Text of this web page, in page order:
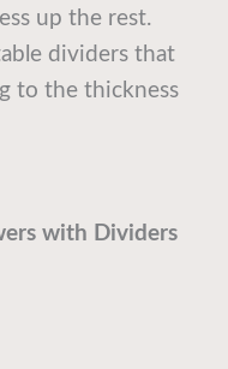
up the rest.
dividers that
to the thickness
with Dividers